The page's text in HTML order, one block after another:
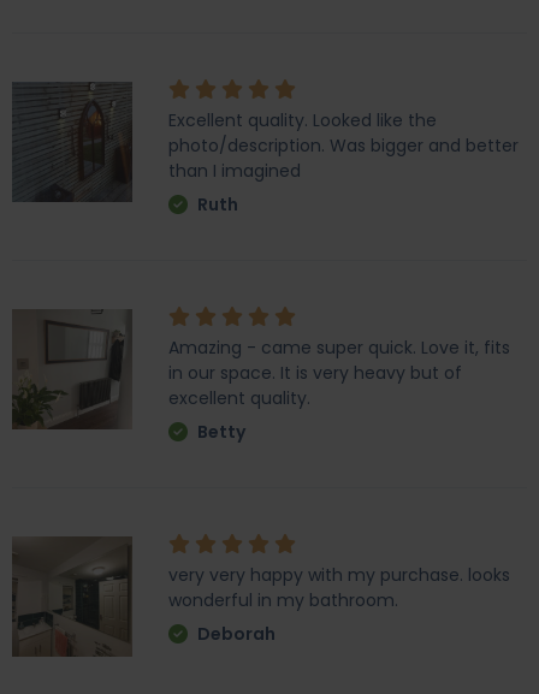
Excellent quality. Looked like the
photo/description. Was bigger and better
than I imagined
Ruth
Amazing - came super quick. Love it, fits
in our space. It is very heavy but of
excellent quality.
Betty
very very happy with my purchase. looks
wonderful in my bathroom.
Deborah